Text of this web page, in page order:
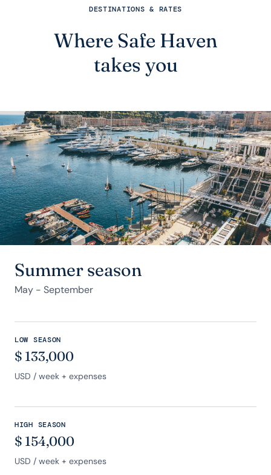
DESTINATIONS & RATES
Where Safe Haven
takes you
Summer season
May - September
LOW SEASON
$ 133,000
USD / week + expenses
HIGH SEASON
$ 154,000
USD / week + expenses